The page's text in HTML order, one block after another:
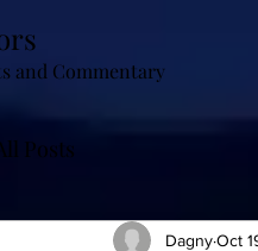
and Commentary
All Posts
DagnyOct